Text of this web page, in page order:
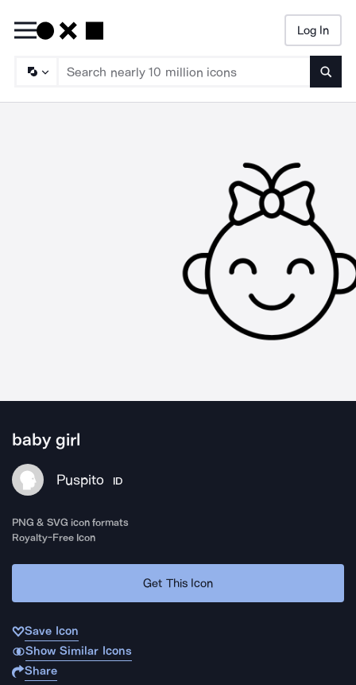
Log In
baby girl
Puspito ID
PNG & SVG icon formats
Royalty-Free Icon
Get This Icon
Save Icon
Show Similar Icons
Share